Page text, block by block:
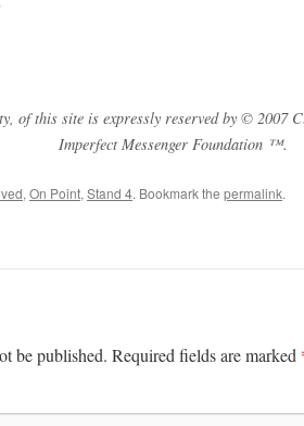
of this site is expressly reserved by © 2007
Imperfect Messenger Foundation ™.
, On Point, Stand 4. Bookmark the permalink.
be published. Required fields are marked